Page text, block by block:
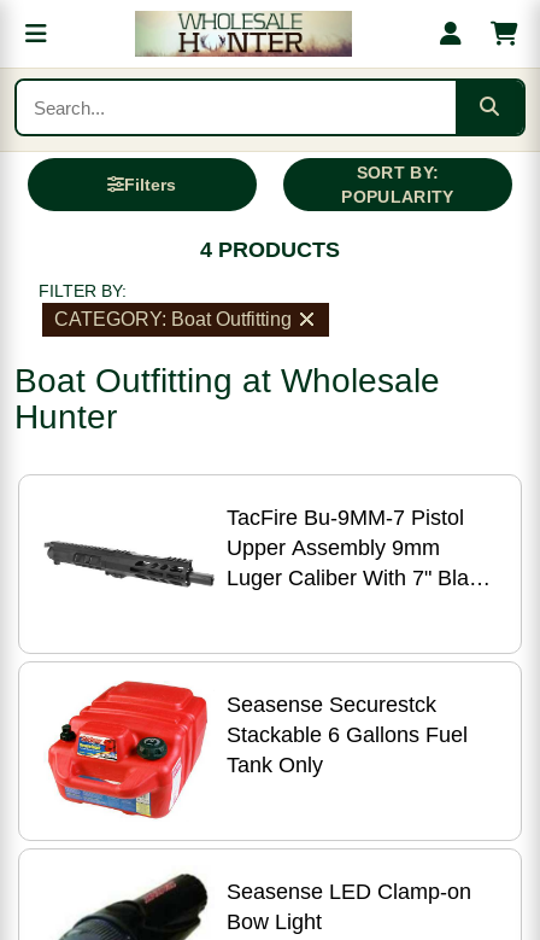
Filters
SORT BY:
POPULARITY
4 PRODUCTS
FILTER BY:
CATEGORY: Boat Outfitting
Boat Outfitting at Wholesale
Hunter
TacFire Bu-9MM-7 Pistol
Upper Assembly 9mm
Luger Caliber With 7" Black
Seasense Securestck
Stackable 6 Gallons Fuel
Tank Only
Seasense LED Clamp-on
Bow Light